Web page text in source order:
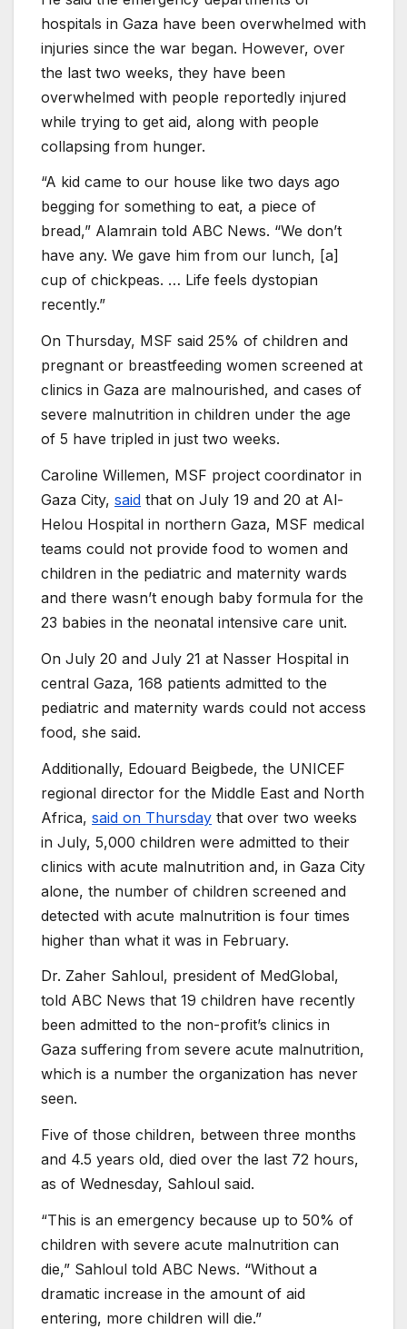
hospitals in Gaza have been overwhelmed with
injuries since the war began. However, over
the last two weeks, they have been
overwhelmed with people reportedly injured
while trying to get aid, along with people
collapsing from hunger.
“A kid came to our house like two days ago
begging for something to eat, a piece of
bread,” Alamrain told ABC News. “We don’t
have any. We gave him from our lunch, [a]
cup of chickpeas. … Life feels dystopian
recently.”
On Thursday, MSF said 25% of children and
pregnant or breastfeeding women screened at
clinics in Gaza are malnourished, and cases of
severe malnutrition in children under the age
of 5 have tripled in just two weeks.
Caroline Willemen, MSF project coordinator in
Gaza City, said that on July 19 and 20 at Al-
Helou Hospital in northern Gaza, MSF medical
teams could not provide food to women and
children in the pediatric and maternity wards
and there wasn’t enough baby formula for the
23 babies in the neonatal intensive care unit.
On July 20 and July 21 at Nasser Hospital in
central Gaza, 168 patients admitted to the
pediatric and maternity wards could not access
food, she said.
Additionally, Edouard Beigbede, the UNICEF
regional director for the Middle East and North
Africa, said on Thursday that over two weeks
in July, 5,000 children were admitted to their
clinics with acute malnutrition and, in Gaza City
alone, the number of children screened and
detected with acute malnutrition is four times
higher than what it was in February.
Dr. Zaher Sahloul, president of MedGlobal,
told ABC News that 19 children have recently
been admitted to the non-profit’s clinics in
Gaza suffering from severe acute malnutrition,
which is a number the organization has never
seen.
Five of those children, between three months
and 4.5 years old, died over the last 72 hours,
as of Wednesday, Sahloul said.
“This is an emergency because up to 50% of
children with severe acute malnutrition can
die,” Sahloul told ABC News. “Without a
dramatic increase in the amount of aid
entering, more children will die.”